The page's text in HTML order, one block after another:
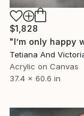
$1,828
Acrylic on Canvas
37.4 x 60.6 in